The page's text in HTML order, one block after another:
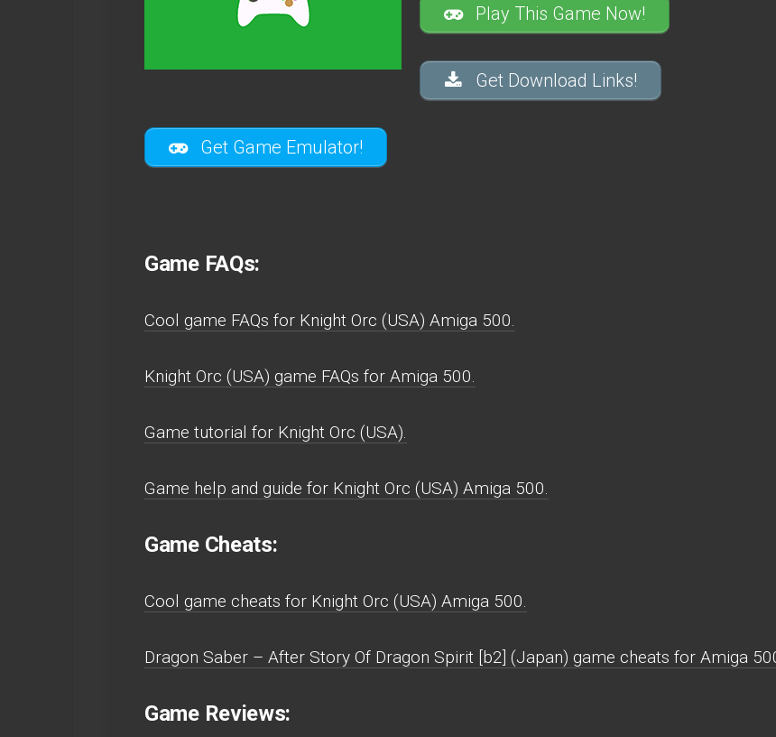
Play This Game Now!
Get Download Links!
Get Game Emulator!
Game FAQs:
Cool game FAQs for Knight Orc (USA) Amiga 500.
Knight Orc (USA) game FAQs for Amiga 500.
Game tutorial for Knight Orc (USA).
Game help and guide for Knight Orc (USA) Amiga 500.
Game Cheats:
Cool game cheats for Knight Orc (USA) Amiga 500.
Dragon Saber – After Story Of Dragon Spirit [b2] (Japan) game cheats for Amiga
Game Reviews: